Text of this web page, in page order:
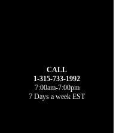
CALL
1-315-733-1992
7:00am-7:00pm
7 Days a week EST